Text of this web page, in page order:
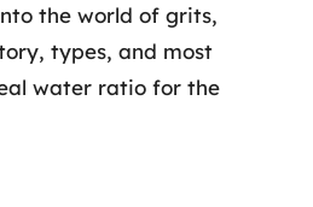
the world of grits,
types, and most
water ratio for the